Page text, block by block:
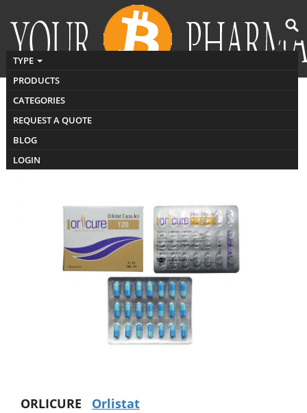
TYPE
PRODUCTS
CATEGORIES
REQUEST A QUOTE
BLOG
LOGIN
Buy orlistat India
ORLICURE Orlistat